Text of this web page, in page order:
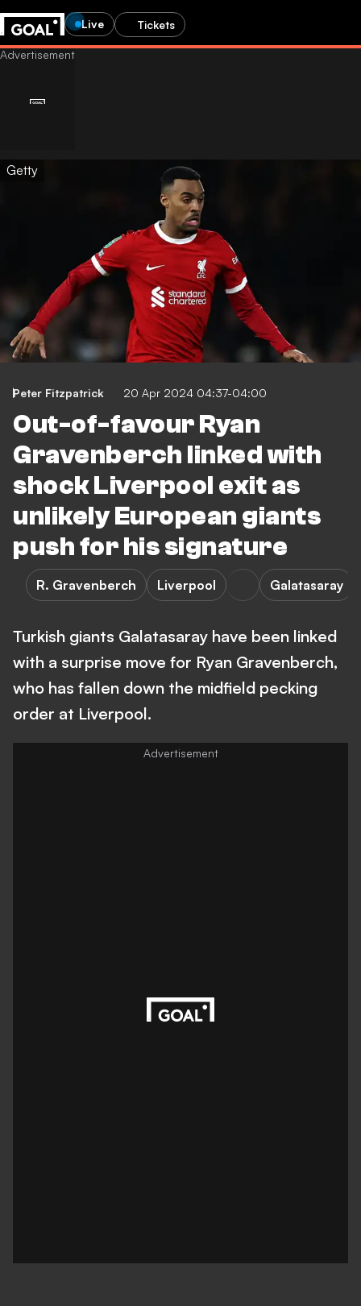
Live Tickets
Getty
Peter Fitzpatrick 20 Apr 2024 04:37-04:00
Out-of-favour Ryan
Gravenberch linked with
shock Liverpool exit as
unlikely European giants
push for his signature
R. Gravenberch Liverpool Galatasaray
Turkish giants Galatasaray have been linked
with a surprise move for Ryan Gravenberch,
who has fallen down the midfield pecking
order at Liverpool.